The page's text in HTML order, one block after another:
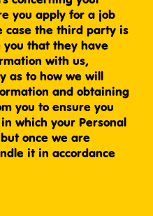
you apply for a job
case the third party is
that they have
with us,
as to how we will
and obtaining
you to ensure you
which your Personal
once we are
it in accordance